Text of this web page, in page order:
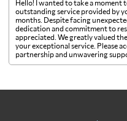
Hello! I wanted to take a moment
outstanding service provided by
months. Despite facing
dedication and commitment to
appreciated. We greatly valued
your exceptional service. Please
partnership and unwavering